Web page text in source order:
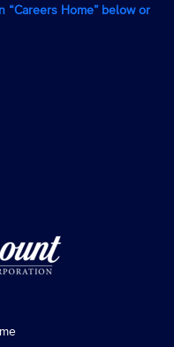
“Careers Home” below or